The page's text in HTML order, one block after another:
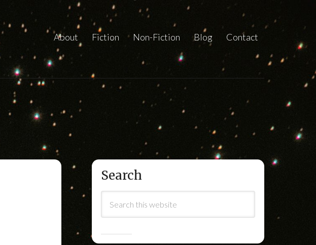
About Fiction Non-Fiction Blog Contact
Search